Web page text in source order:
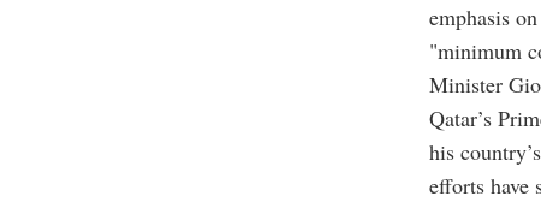
emphasis
"minimum
Minister
Qatar’s
his
efforts have